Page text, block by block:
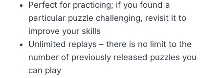
Perfect for practicing; if you found a
particular puzzle challenging, revisit it to
improve your skills
Unlimited replays – there is no limit to the
number of previously released puzzles you
can play